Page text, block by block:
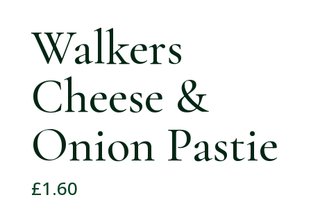
Walkers
Cheese &
Onion Pastie
£1.60